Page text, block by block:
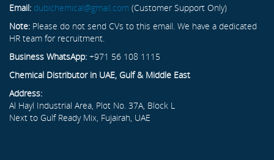
Email: dubichemical@gmail.com (Customer Support Only)
Note: Please do not send CVs to this email. We have a dedicated
HR team for recruitment.
Business WhatsApp: +971 56 108 1115
Chemical Distributor in UAE, Gulf & Middle East
Address:
Al Hayl Industrial Area, Plot No. 37A, Block L
Next to Gulf Ready Mix, Fujairah, UAE